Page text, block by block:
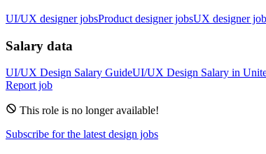
UI/UX designer jobsProduct designer jobsUX designer
Salary data
UI/UX Design Salary GuideUI/UX Design Salary in
Report job
This role is no longer available!
Subscribe for the latest design jobs